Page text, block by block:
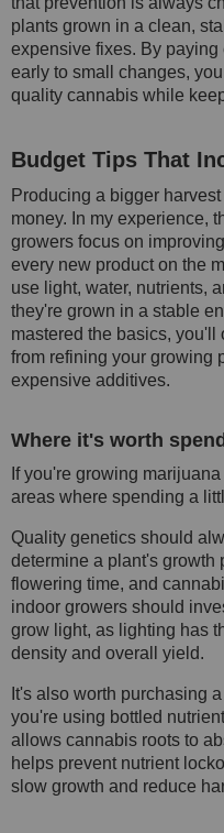
plants grown in a clean,
expensive fixes. By
early to small changes,
quality cannabis while
Budget Tips That
Producing a bigger
money. In my experience,
growers focus on
every new product on the
use light, water, nutrients,
they're grown in a stable
mastered the basics, you'll
from refining your growing
expensive additives.
Where it's worth
If you're growing
areas where spending a
Quality genetics should
determine a plant's growth
flowering time, and
indoor growers should
grow light, as lighting has
density and overall yield.
It's also worth purchasing
you're using bottled
allows cannabis roots to
helps prevent nutrient
slow growth and reduce